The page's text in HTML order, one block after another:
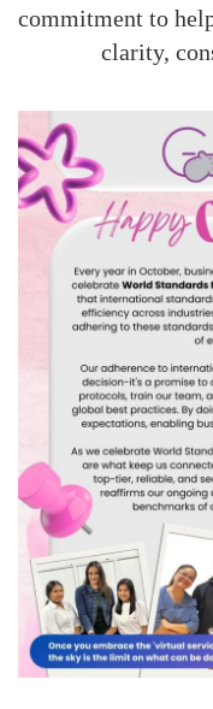
commitment to
clarity,